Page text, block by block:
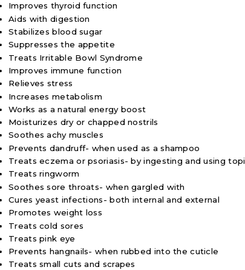
Improves thyroid function
Aids with digestion
Stabilizes blood sugar
Suppresses the appetite
Treats Irritable Bowl Syndrome
Improves immune function
Relieves stress
Increases metabolism
Works as a natural energy boost
Moisturizes dry or chapped nostrils
Soothes achy muscles
Prevents dandruff- when used as a shampoo
Treats eczema or psoriasis- by ingesting and using
Treats ringworm
Soothes sore throats- when gargled with
Cures yeast infections- both internal and external
Promotes weight loss
Treats cold sores
Treats pink eye
Prevents hangnails- when rubbed into the cuticle
Treats small cuts and scrapes